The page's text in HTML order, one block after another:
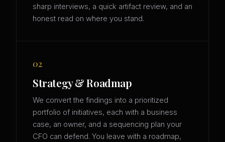
sharp interviews, a quick artifact review, and an
honest read on where you stand.
02
Strategy & Roadmap
We convert the findings into a prioritized
portfolio of initiatives, each with a business
case, an owner, and a sequencing plan your
CFO can defend. You leave with a roadmap,